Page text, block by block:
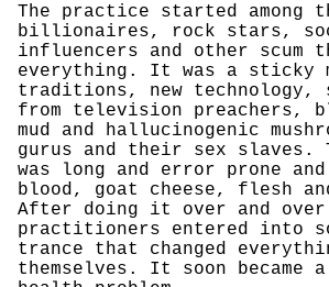
The practice started among
billionaires, rock stars,
influencers and other scum
everything. It was a sticky
traditions, new technology,
from television preachers,
mud and hallucinogenic
gurus and their sex slaves.
was long and error prone
blood, goat cheese, flesh
After doing it over and
practitioners entered into
trance that changed
themselves. It soon became